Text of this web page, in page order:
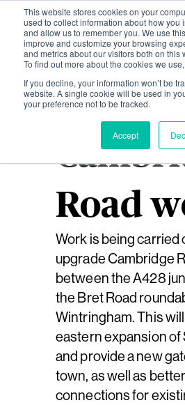
This website stores cookies on your
used to collect information about how you
and allow us to remember you. We use
improve and customize your browsing
and metrics about our visitors both on this
To find out more about the cookies we
If you decline, your information won’t be
website. A single cookie will be used in
your preference not to be tracked.
Accept
Road
Work is being carried
upgrade Cambridge
between the A428
the Bret Road
Wintringham. This
eastern expansion of
and provide a new
town, as well as better
connections for